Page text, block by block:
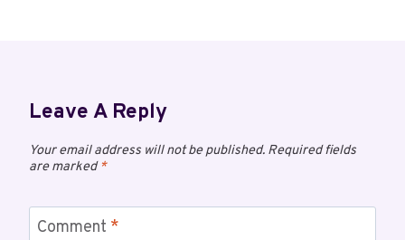
Leave A Reply
Your email address will not be published. Required fields
are marked*
Comment *